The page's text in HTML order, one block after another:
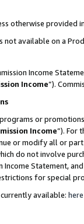
otherwise provided
not available on a
Income
Income”).
or
Income”). For
or modify all or
do not involve
Statement,
for special
available: here